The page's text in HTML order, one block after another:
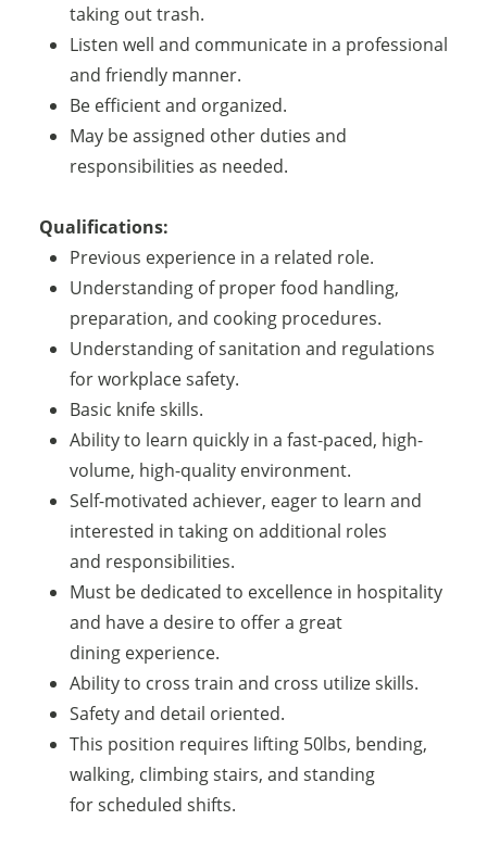
taking out trash.
Listen well and communicate in a professional
and friendly manner.
Be efficient and organized.
May be assigned other duties and
responsibilities as needed.
Qualifications:
Previous experience in a related role.
Understanding of proper food handling,
preparation, and cooking procedures.
Understanding of sanitation and regulations
for workplace safety.
Basic knife skills.
Ability to learn quickly in a fast-paced, high-
volume, high-quality environment.
Self-motivated achiever, eager to learn and
interested in taking on additional roles
and responsibilities.
Must be dedicated to excellence in hospitality
and have a desire to offer a great
dining experience.
Ability to cross train and cross utilize skills.
Safety and detail oriented.
This position requires lifting 50lbs, bending,
walking, climbing stairs, and standing
for scheduled shifts.